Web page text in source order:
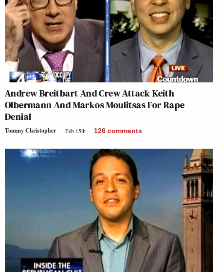
Andrew Breitbart And Crew Attack Keith
Olbermann And Markos Moulitsas For Rape
Denial
Tommy Christopher Feb 15th 126 comments